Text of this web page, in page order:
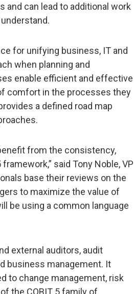
can lead to additional work
for unifying business, IT and
when planning and
enable efficient and effective
comfort in the processes they
a defined road map
from the consistency,
said Tony Noble, VP
base their reviews on the
to maximize the value of
be using a common language
external auditors, audit
business management. It
to change management, risk
the COBIT 5 family of